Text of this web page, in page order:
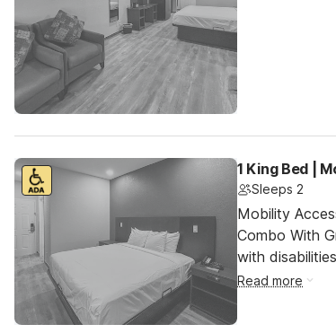
1 King Bed |
Sleeps 2
Mobility
Combo With
with
Read more